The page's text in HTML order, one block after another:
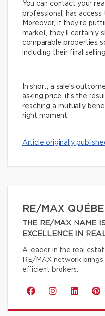
You can contact your
professional, has
Moreover, if they’re
market, they’ll certainly
comparable properties
including their final
In short, a sale’s
asking price: it’s the
reaching a mutually
right moment.
Article originally
RE/MAX
THE RE/MAX NAME
EXCELLENCE IN
A leader in the real
RE/MAX network
efficient brokers.